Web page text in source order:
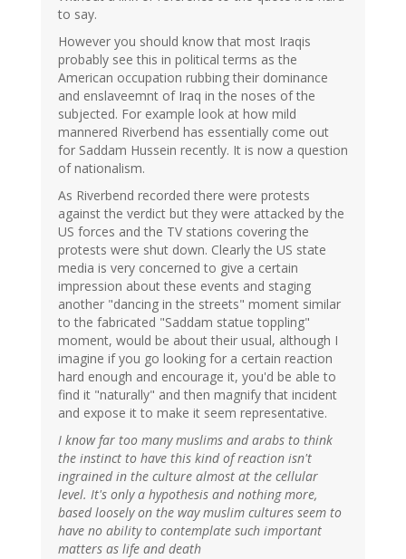
to say.
However you should know that most Iraqis
probably see this in political terms as the
American occupation rubbing their dominance
and enslaveemnt of Iraq in the noses of the
subjected. For example look at how mild
mannered Riverbend has essentially come out
for Saddam Hussein recently. It is now a question
of nationalism.
As Riverbend recorded there were protests
against the verdict but they were attacked by the
US forces and the TV stations covering the
protests were shut down. Clearly the US state
media is very concerned to give a certain
impression about these events and staging
another "dancing in the streets" moment similar
to the fabricated "Saddam statue toppling"
moment, would be about their usual, although I
imagine if you go looking for a certain reaction
hard enough and encourage it, you'd be able to
find it "naturally" and then magnify that incident
and expose it to make it seem representative.
I know far too many muslims and arabs to think
the instinct to have this kind of reaction isn't
ingrained in the culture almost at the cellular
level. It's only a hypothesis and nothing more,
based loosely on the way muslim cultures seem to
have no ability to contemplate such important
matters as life and death